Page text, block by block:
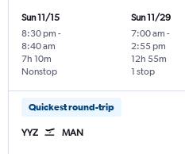
Sun 11/15
8:30 pm -
8:40 am
Nonstop
7h 10m
Sun 11/29
7:00 am -
2:55 pm
1 stop
12h 55m
Quickest round-trip
YYZ MAN